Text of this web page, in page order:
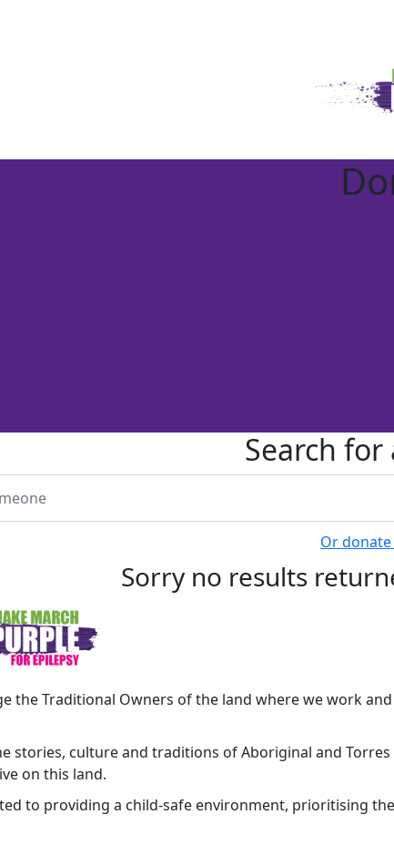
Search
Or
Sorry no results
the Traditional Owners of the land where we work
stories, culture and traditions of Aboriginal and
on this land.
to providing a child-safe environment, prioritising